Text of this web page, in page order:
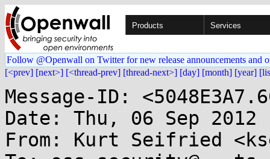
Products Services
Follow @Openwall on Twitter for new release announcements and
[<prev] [next>] [<thread-prev] [thread-next>] [day] [month] [year]
Message-ID:
Date: Thu, 06 Sep 2012
From: Kurt Seifried